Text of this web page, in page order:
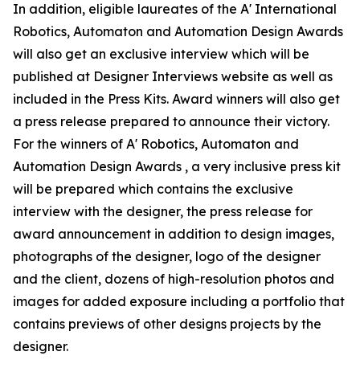
In addition, eligible laureates of the A' International
Robotics, Automaton and Automation Design Awards
will also get an exclusive interview which will be
published at Designer Interviews website as well as
included in the Press Kits. Award winners will also get
a press release prepared to announce their victory.
For the winners of A' Robotics, Automaton and
Automation Design Awards , a very inclusive press kit
will be prepared which contains the exclusive
interview with the designer, the press release for
award announcement in addition to design images,
photographs of the designer, logo of the designer
and the client, dozens of high-resolution photos and
images for added exposure including a portfolio that
contains previews of other designs projects by the
designer.